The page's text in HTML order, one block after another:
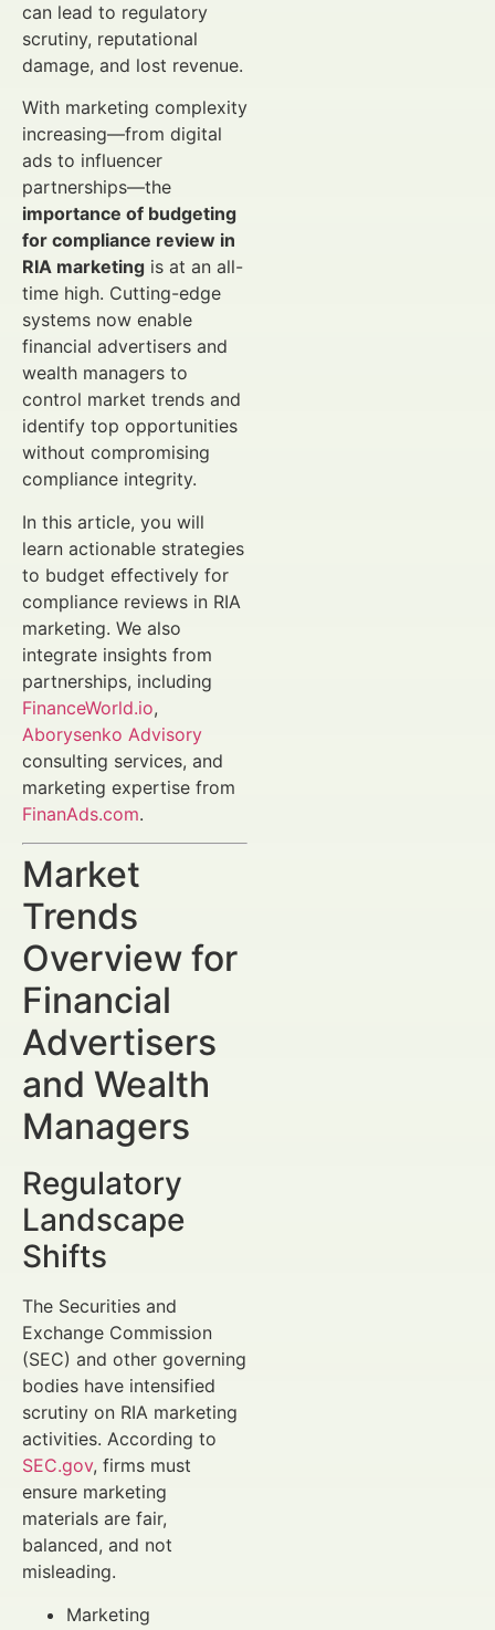
can lead to regulatory
scrutiny, reputational
damage, and lost revenue.
With marketing complexity
increasing—from digital
ads to influencer
partnerships—the
importance of budgeting
for compliance review in
RIA marketing is at an all-
time high. Cutting-edge
systems now enable
financial advertisers and
wealth managers to
control market trends and
identify top opportunities
without compromising
compliance integrity.
In this article, you will
learn actionable strategies
to budget effectively for
compliance reviews in RIA
marketing. We also
integrate insights from
partnerships, including
FinanceWorld.io,
Aborysenko Advisory
consulting services, and
marketing expertise from
FinanAds.com.
Market
Trends
Overview for
Financial
Advertisers
and Wealth
Managers
Regulatory
Landscape
Shifts
The Securities and
Exchange Commission
(SEC) and other governing
bodies have intensified
scrutiny on RIA marketing
activities. According to
SEC.gov, firms must
ensure marketing
materials are fair,
balanced, and not
misleading.
Marketing